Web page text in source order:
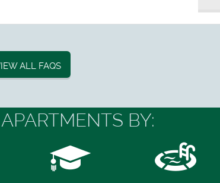
ALL FAQS
BY: